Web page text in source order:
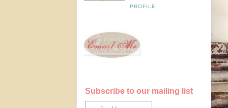
PROFILE
Subscribe to our mailing list